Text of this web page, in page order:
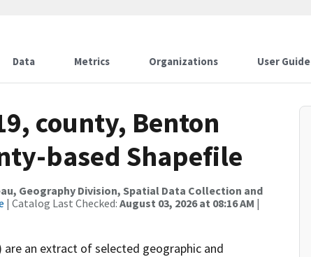
Data Metrics Organizations User Guide
county, Benton
based Shapefile
Geography Division, Spatial Data Collection and
| Catalog Last Checked: August 03, 2026 at 08:16 AM |
an extract of selected geographic and